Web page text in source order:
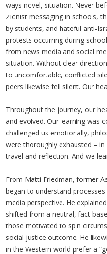
ways novel, situation. Never
Zionist messaging in schools,
by students, and hateful anti-
protests occurring during
from news media and social
situation. Without clear
to uncomfortable, conflicted
peers likewise fell silent. Our
Throughout the journey, our
and evolved. Our learning was
challenged us emotionally,
were thoroughly exhausted –
travel and reflection. And we
From Matti Friedman, former
began to understand
media perspective. He
shifted from a neutral, fact-
those motivated to spin
social justice outcome. He
in the Western world prefer a